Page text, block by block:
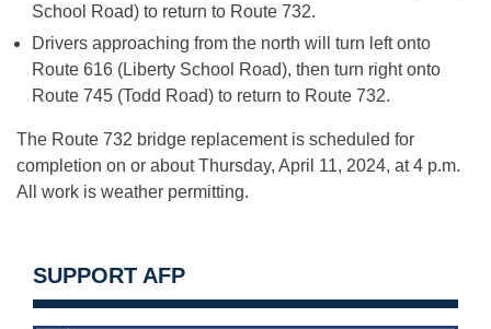
School Road) to return to Route 732.
Drivers approaching from the north will turn left onto
Route 616 (Liberty School Road), then turn right onto
Route 745 (Todd Road) to return to Route 732.
The Route 732 bridge replacement is scheduled for
completion on or about Thursday, April 11, 2024, at 4 p.m.
All work is weather permitting.
SUPPORT AFP